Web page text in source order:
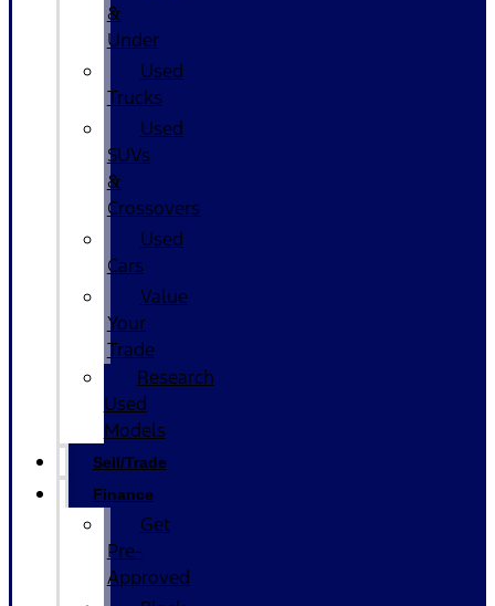
&
Under
Used
Trucks
Used
SUVs
&
Crossovers
Used
Cars
Value
Your
Trade
Research
Used
Models
Sell/Trade
Finance
Get
Pre-
Approved